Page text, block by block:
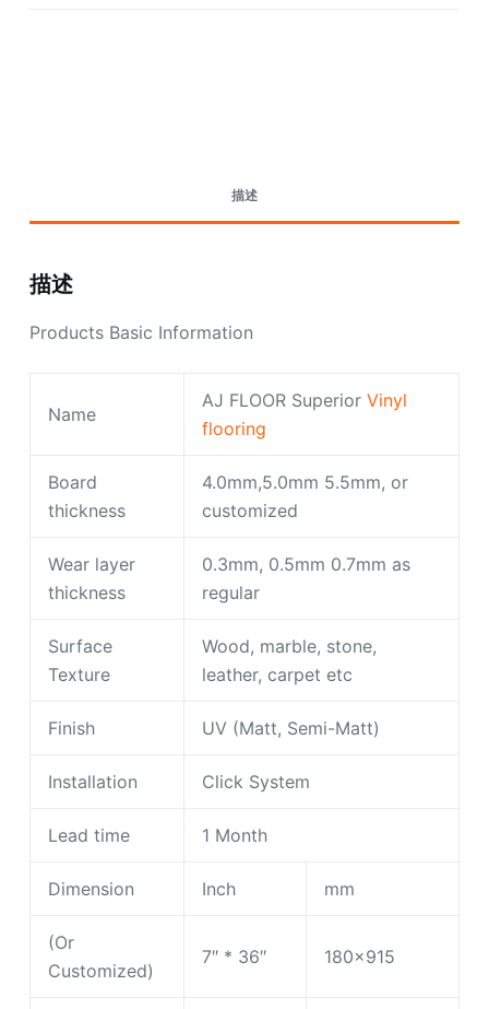
描述
描述
Products Basic Information
Name
AJ FLOOR Superior Vinyl
flooring
Board
thickness
4.0mm,5.0mm 5.5mm, or
customized
Wear layer
thickness
0.3mm, 0.5mm 0.7mm as
regular
Surface
Texture
Wood, marble, stone,
leather, carpet etc
Finish UV (Matt, Semi-Matt)
Installation Click System
Lead time 1 Month
Dimension Inch mm
(Or
Customized)
7″ * 36″ 180×915